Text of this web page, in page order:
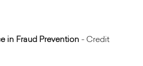
in Fraud Prevention - Credit